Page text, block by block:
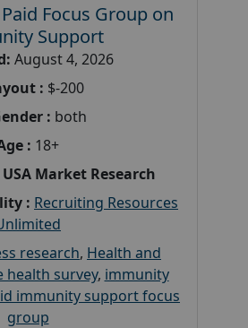
Focus Group on
Support
August 4, 2026
: $-200
: both
: 18+
Market Research
: Recruiting Resources
research, Health and
health survey, immunity
immunity support focus
group